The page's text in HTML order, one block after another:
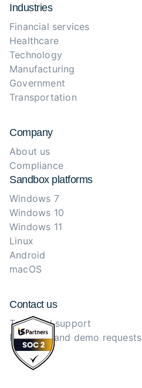
Industries
Financial services
Healthcare
Technology
Manufacturing
Government
Transportation
Company
About us
Compliance
Sandbox platforms
Windows 7
Windows 10
Windows 11
Linux
Android
macOS
Contact us
Technical support
Purchase and demo requests